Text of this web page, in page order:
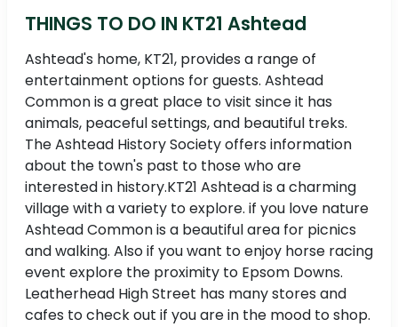
THINGS TO DO IN KT21 Ashtead
Ashtead's home, KT21, provides a range of
entertainment options for guests. Ashtead
Common is a great place to visit since it has
animals, peaceful settings, and beautiful treks.
The Ashtead History Society offers information
about the town's past to those who are
interested in history.KT21 Ashtead is a charming
village with a variety to explore. if you love nature
Ashtead Common is a beautiful area for picnics
and walking. Also if you want to enjoy horse racing
event explore the proximity to Epsom Downs.
Leatherhead High Street has many stores and
cafes to check out if you are in the mood to shop.